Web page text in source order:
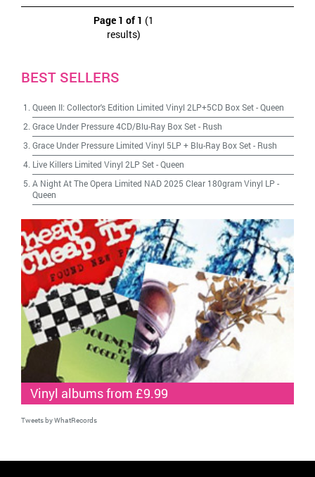
Page 1 of 1 (1
results)
BEST SELLERS
Queen II: Collector's Edition Limited Vinyl 2LP+5CD Box Set-Queen
Grace Under Pressure 4CD/Blu-Ray Box Set- Rush
Grace Under Pressure Limited Vinyl 5LP + Blu-Ray Box Set- Rush
Live Killers Limited Vinyl 2LP Set-Queen
A Night At The Opera Limited NAD 2025 Clear 180gram Vinyl LP -
Queen
Vinyl albums from £9.99
Tweets by WhatRecords